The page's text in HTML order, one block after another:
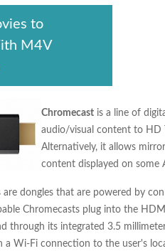
to
M4V
Chromecast is a line of
audio/visual content to HD
Alternatively, it allows
content displayed on some
are dongles that are powered by
Chromecasts plug into the
through its integrated 3.5
a Wi-Fi connection to the user's